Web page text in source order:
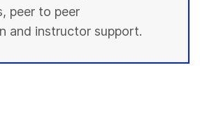
peer to peer
and instructor support.